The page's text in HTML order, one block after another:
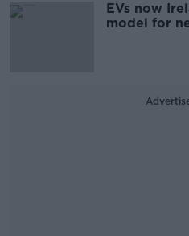
EVs now
model for